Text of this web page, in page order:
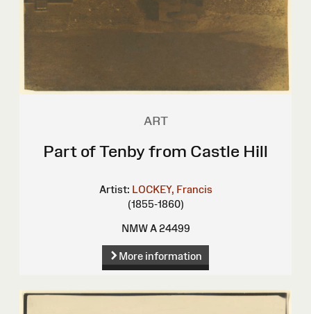
ART
Part of Tenby from Castle Hill
Artist: LOCKEY, Francis
(1855-1860)
NMW A 24499
More information